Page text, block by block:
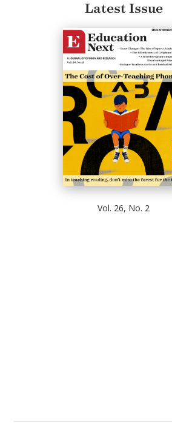
Latest Issue
Vol. 26, No. 2